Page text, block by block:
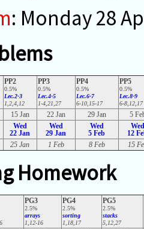
: Monday 28
PP2
0.5%
Lec.2-3
1,2,4,12
PP3
0.5%
Lec.4-5
1-4,21,27
PP4
0.5%
Lec.6-7
6-10,15-17
PP5
0.5%
Lec.8-9
6-8,12,17
15 Jan 22 Jan 29 Jan
5
Wed
22 Jan
Wed
29 Jan
Wed
5 Feb
Wed
12
25 Jan 1 Feb 8 Feb 15
Homework
PG3
2.5%
arrays
1,12-16
PG4
2.5%
sorting
1,18,17
PG5
2.5%
stacks
5,12,27